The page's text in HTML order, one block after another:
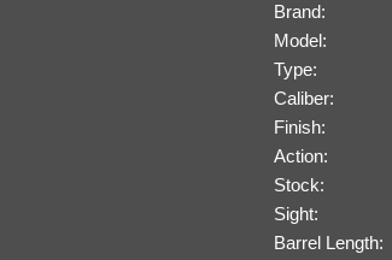
Brand:
Model:
Type:
Caliber:
Finish:
Action:
Stock:
Sight:
Barrel Length: